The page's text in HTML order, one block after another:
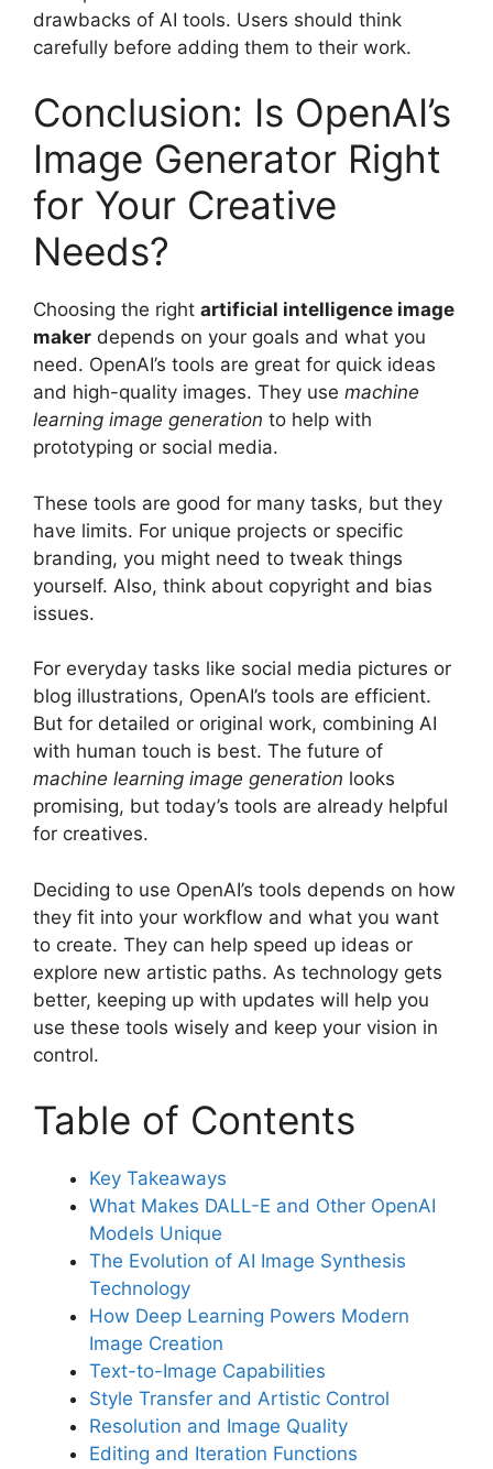
drawbacks of AI tools. Users should think
carefully before adding them to their work.
Conclusion: Is OpenAI’s
Image Generator Right
for Your Creative
Needs?
Choosing the right artificial intelligence image
maker depends on your goals and what you
need. OpenAI’s tools are great for quick ideas
and high-quality images. They use machine
learning image generation to help with
prototyping or social media.
These tools are good for many tasks, but they
have limits. For unique projects or specific
branding, you might need to tweak things
yourself. Also, think about copyright and bias
issues.
For everyday tasks like social media pictures or
blog illustrations, OpenAI’s tools are efficient.
But for detailed or original work, combining AI
with human touch is best. The future of
machine learning image generation looks
promising, but today’s tools are already helpful
for creatives.
Deciding to use OpenAI’s tools depends on how
they fit into your workflow and what you want
to create. They can help speed up ideas or
explore new artistic paths. As technology gets
better, keeping up with updates will help you
use these tools wisely and keep your vision in
control.
Table of Contents
Key Takeaways
What Makes DALL-E and Other OpenAI
Models Unique
The Evolution of AI Image Synthesis
Technology
How Deep Learning Powers Modern
Image Creation
Text-to-Image Capabilities
Style Transfer and Artistic Control
Resolution and Image Quality
Editing and Iteration Functions